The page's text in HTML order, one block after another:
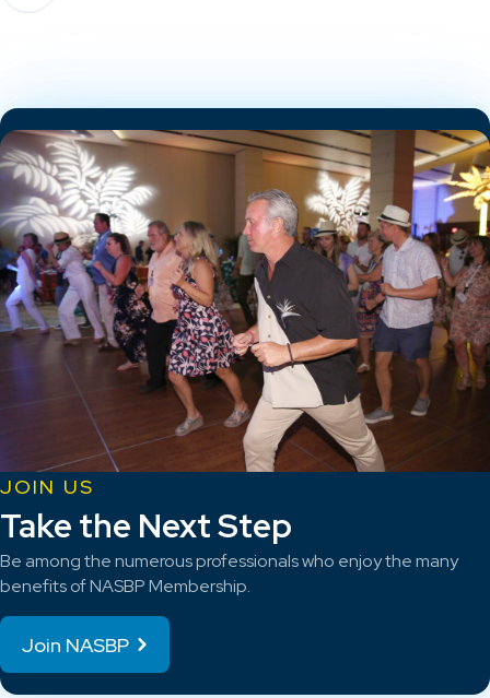
JOIN US
Take the Next Step
Be among the numerous professionals who enjoy the many
benefits of NASBP Membership.
Join NASBP